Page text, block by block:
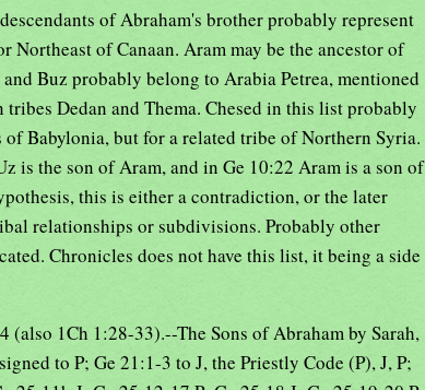
of Abraham's brother probably represent
Northeast of Canaan. Aram may be the ancestor of
Buz probably belong to Arabia Petrea, mentioned
Dedan and Thema. Chesed in this list probably
of Babylonia, but for a related tribe of Northern Syria.
is the son of Aram, and in Ge 10:22 Aram is a son of
this is either a contradiction, or the later
relationships or subdivisions. Probably other
Chronicles does not have this list, it being a side
(also 1Ch 1:28-33).--The Sons of Abraham by Sarah,
to P; Ge 21:1-3 to J, the Priestly Code (P), J, P;